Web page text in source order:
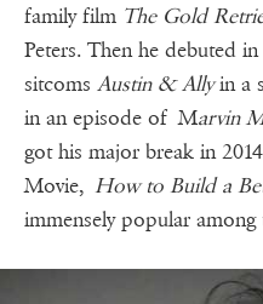
family film The Gold
Peters. Then he debuted
sitcoms Austin & Allyin a
in an episode of Marvin
got his major break in
Movie, How to Build a
immensely popular among